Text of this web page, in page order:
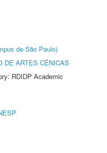
de São Paulo)
DE ARTES CÊNICAS
RDIDP Academic